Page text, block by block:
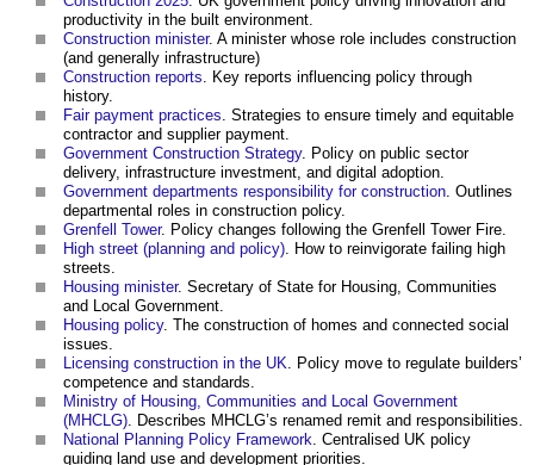
productivity in the built environment.
Construction minister. A minister whose role includes construction
(and generally infrastructure)
Construction reports. Key reports influencing policy through
history.
Fair payment practices. Strategies to ensure timely and equitable
contractor and supplier payment.
Government Construction Strategy. Policy on public sector
delivery, infrastructure investment, and digital adoption.
Government departments responsibility for construction. Outlines
departmental roles in construction policy.
Grenfell Tower. Policy changes following the Grenfell Tower Fire.
High street (planning and policy). How to reinvigorate failing high
streets.
Housing minister. Secretary of State for Housing, Communities
and Local Government.
Housing policy. The construction of homes and connected social
issues.
Licensing construction in the UK. Policy move to regulate builders’
competence and standards.
Ministry of Housing, Communities and Local Government
(MHCLG). Describes MHCLG’s renamed remit and responsibilities.
National Planning Policy Framework. Centralised UK policy
guiding land use and development priorities.